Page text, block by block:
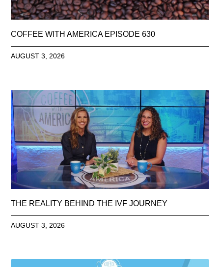
COFFEE WITH AMERICA EPISODE 630
AUGUST 3, 2026
THE REALITY BEHIND THE IVF JOURNEY
AUGUST 3, 2026